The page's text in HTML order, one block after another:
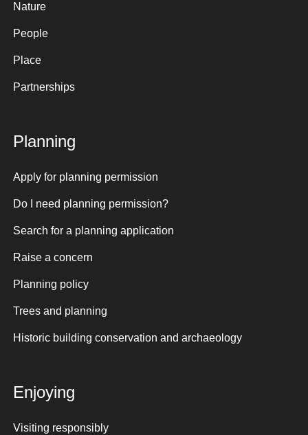
Nature
People
Place
Partnerships
Planning
Apply for planning permission
Do I need planning permission?
Search for a planning application
Raise a concern
Planning policy
Trees and planning
Historic building conservation and archaeology
Enjoying
Visiting responsibly